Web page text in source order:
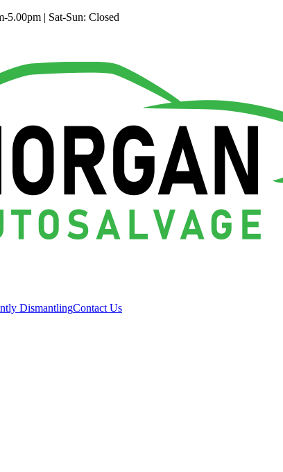
5.00pm | Sat-Sun: Closed
DismantlingContact Us